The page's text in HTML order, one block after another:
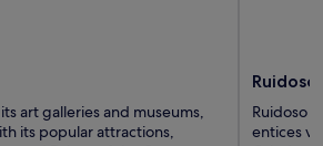
art galleries and museums,
its popular attractions,
Ruidoso
Ruidoso
entices